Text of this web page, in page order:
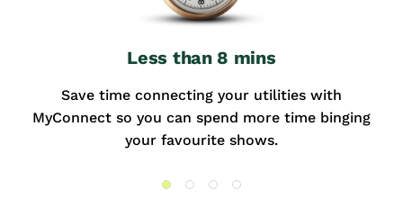
Less than 8 mins
Save time connecting your utilities with
MyConnect so you can spend more time binging
your favourite shows.